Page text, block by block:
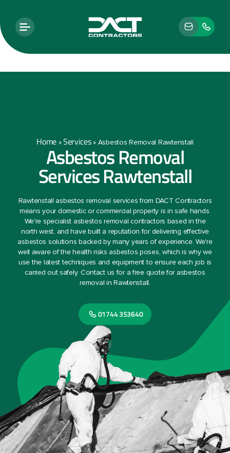
Home»Services» Asbestos Removal Rawtenstall
Asbestos Removal
Services Rawtenstall
Rawtenstall asbestos removal services from DACT Contractors
means your domestic or commercial property is in safe hands.
We're specialist asbestos removal contractors based in the
north west, and have built a reputation for delivering effective
asbestos solutions backed by many years of experience. We're
well aware of the health risks asbestos poses, which is why we
use the latest techniques and equipment to ensure each job is
carried out safely. Contact us for a free quote for asbestos
removal in Rawtenstall.
01744 353640